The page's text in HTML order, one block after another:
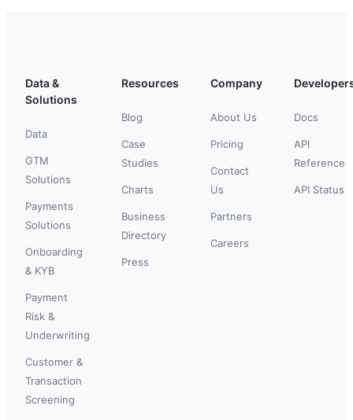
Data &
Solutions
Data
GTM
Solutions
Payments
Solutions
Onboarding
& KYB
Payment
Risk &
Underwriting
Customer &
Transaction
Screening
Resources
Blog
Case
Studies
Charts
Business
Directory
Press
Company
About Us
Pricing
Contact
Us
Partners
Careers
Docs
API
Reference
API Status